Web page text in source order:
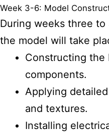
Week 3-6: Model
During weeks three
the model will take
Constructing the
components.
Applying
and textures.
Installing